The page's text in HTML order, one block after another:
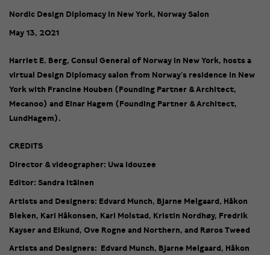
Nordic Design Diplomacy in New York, Norway Salon
May 13, 2021
Harriet E. Berg, Consul General of Norway in New York, hosts a
virtual Design Diplomacy salon from Norway’s residence in New
York with Francine Houben (Founding Partner & Architect,
Mecanoo) and Einar Hagem (Founding Partner & Architect,
LundHagem).
CREDITS
Director & videographer: Uwa Idouzee
Editor: Sandra Itäinen
Artists and Designers: Edvard Munch, Bjarne Melgaard, Håkon
Bleken, Kari Håkonsen, Kari Molstad, Kristin Nordhøy, Fredrik
Kayser and Eikund, Ove Rogne and Northern, and Røros Tweed
Artists and Designers: Edvard Munch, Bjarne Melgaard, Håkon